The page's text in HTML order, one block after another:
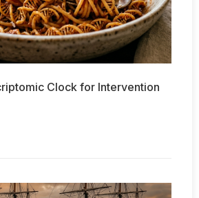
Clock for Intervention